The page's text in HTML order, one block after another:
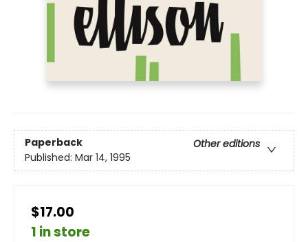
Paperback
Other editions
Published: Mar 14, 1995
$17.00
1 in store